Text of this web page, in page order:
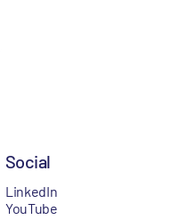
Social
LinkedIn
YouTube